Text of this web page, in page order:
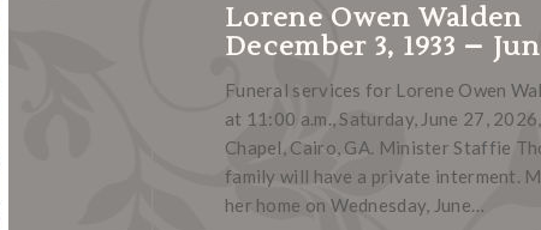
Lorene Owen Walden
December 3, 1933 –
Funeral services for Lorene Owen
at 11:00 a.m., Saturday, June 27,
Chapel, Cairo, GA. Minister Staffie
family will have a private interment.
her home on Wednesday, June…